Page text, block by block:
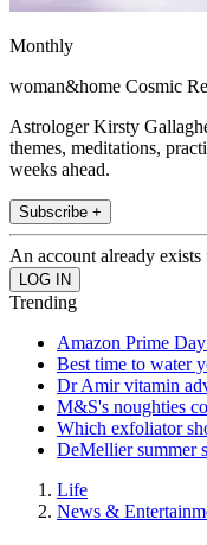
Monthly
woman&home Cosmic
Astrologer Kirsty
themes, meditations,
weeks ahead.
Subscribe +
An account already
Trending
Amazon Prime
Best time to water
Dr Amir vitamin
M&S's noughties
Which exfoliator
DeMellier summer
Life
News &